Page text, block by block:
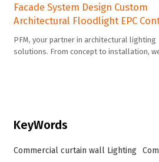
Facade System Design Custom
Architectural Floodlight EPC
PFM, your partner in architectural lighting
solutions. From concept to installation,
KeyWords
Commercial curtain wall Lighting